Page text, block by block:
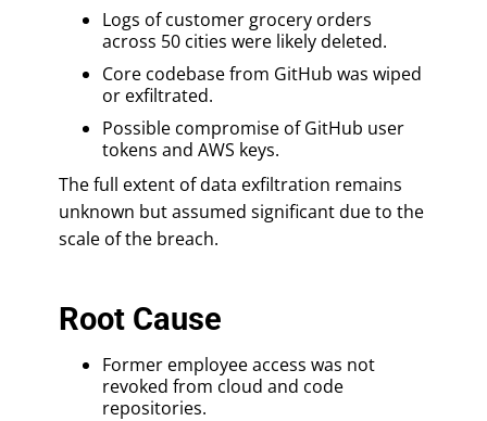
Logs of customer grocery orders
across 50 cities were likely deleted.
Core codebase from GitHub was wiped
or exfiltrated.
Possible compromise of GitHub user
tokens and AWS keys.
The full extent of data exfiltration remains
unknown but assumed significant due to the
scale of the breach.
Root Cause
Former employee access was not
revoked from cloud and code
repositories.